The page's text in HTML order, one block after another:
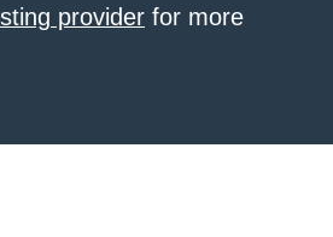
provider for more